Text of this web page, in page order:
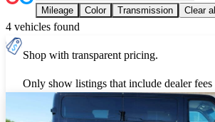
Mileage Color Transmission Clear all
4 vehicles found
Shop with transparent pricing.
Only show listings that include dealer fees